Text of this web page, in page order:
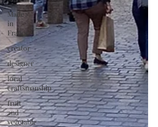
Made
in
France
creator
designer
local
craftsmanship
fruit
and
vegetable